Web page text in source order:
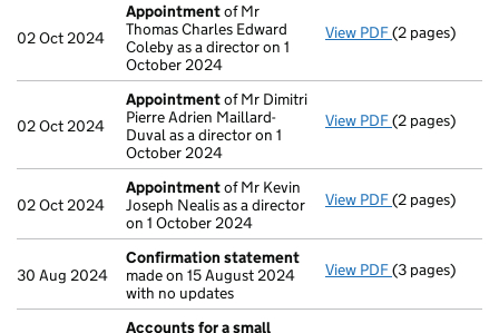
02 Oct 2024
Appointmentof Mr
Thomas Charles Edward
Coleby as a director on 1
October 2024
View PDF Appointment
(2 pages)
02 Oct 2024
Appointmentof Mr Dimitri
Pierre Adrien Maillard-
Duval as a director on 1
October 2024
View PDF Appointment
(2 pages)
02 Oct 2024
Appointmentof Mr Kevin
Joseph Nealis as a director
on 1 October 2024
View PDF Appointment
(2 pages)
30 Aug 2024
Confirmation statement
made on 15 August 2024
with no updates
View PDF Confirmation
(3 pages)
Accounts for a small